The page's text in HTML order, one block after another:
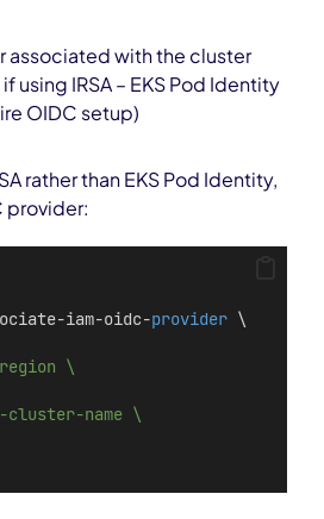
associated with the cluster
using IRSA – EKS Pod Identity
OIDC setup)
rather than EKS Pod Identity,
provider:
iam-oidc-provider \
\
name \